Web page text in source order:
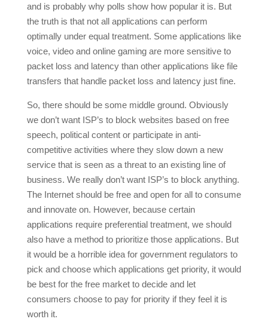
and is probably why polls show how popular it is. But
the truth is that not all applications can perform
optimally under equal treatment. Some applications like
voice, video and online gaming are more sensitive to
packet loss and latency than other applications like file
transfers that handle packet loss and latency just fine.
So, there should be some middle ground. Obviously
we don’t want ISP’s to block websites based on free
speech, political content or participate in anti-
competitive activities where they slow down a new
service that is seen as a threat to an existing line of
business. We really don’t want ISP’s to block anything.
The Internet should be free and open for all to consume
and innovate on. However, because certain
applications require preferential treatment, we should
also have a method to prioritize those applications. But
it would be a horrible idea for government regulators to
pick and choose which applications get priority, it would
be best for the free market to decide and let
consumers choose to pay for priority if they feel it is
worth it.